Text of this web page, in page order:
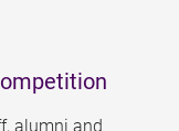
alumni and